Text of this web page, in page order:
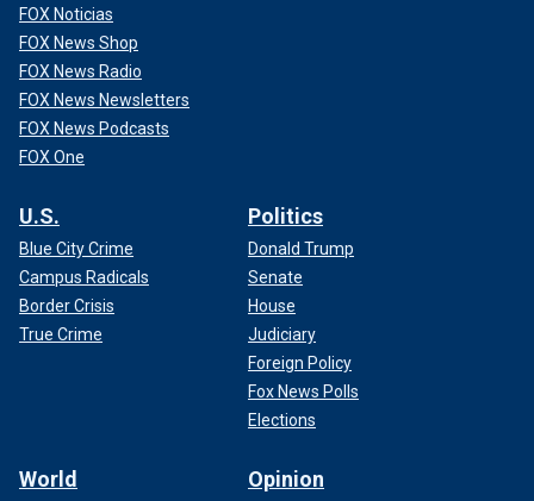
FOX Noticias
FOX News Shop
FOX News Radio
FOX News Newsletters
FOX News Podcasts
FOX One
U.S.
Blue City Crime
Campus Radicals
Border Crisis
True Crime
Politics
Donald Trump
Senate
House
Judiciary
Foreign Policy
Fox News Polls
Elections
World Opinion